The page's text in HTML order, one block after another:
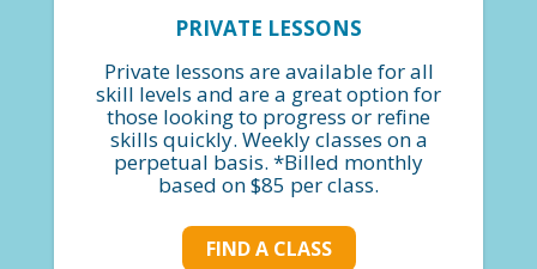
PRIVATE LESSONS
Private lessons are available for all
skill levels and are a great option for
those looking to progress or refine
skills quickly. Weekly classes on a
perpetual basis. *Billed monthly
based on $85 per class.
FIND A CLASS